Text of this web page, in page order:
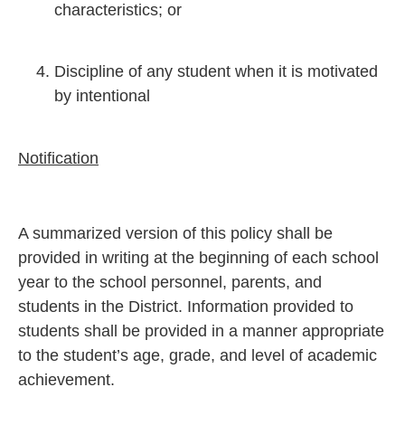
characteristics; or
Discipline of any student when it is motivated
by intentional
Notification
A summarized version of this policy shall be
provided in writing at the beginning of each school
year to the school personnel, parents, and
students in the District. Information provided to
students shall be provided in a manner appropriate
to the student’s age, grade, and level of academic
achievement.